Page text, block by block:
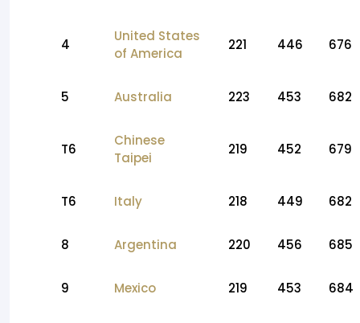
4
United States
of America
221 446 676
5 Australia 223 453 682
T6
Chinese
Taipei
219 452 679
T6 Italy 218 449 682
8 Argentina 220 456 685
9 Mexico 219 453 684